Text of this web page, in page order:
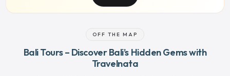
OFF THE MAP
Bali Tours – Discover Bali’s Hidden Gems with
Travelnata